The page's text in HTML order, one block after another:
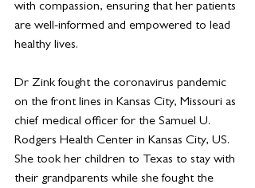
with compassion, ensuring that her patients
are well-informed and empowered to lead
healthy lives.
Dr Zink fought the coronavirus pandemic
on the front lines in Kansas City, Missouri as
chief medical officer for the Samuel U.
Rodgers Health Center in Kansas City, US.
She took her children to Texas to stay with
their grandparents while she fought the